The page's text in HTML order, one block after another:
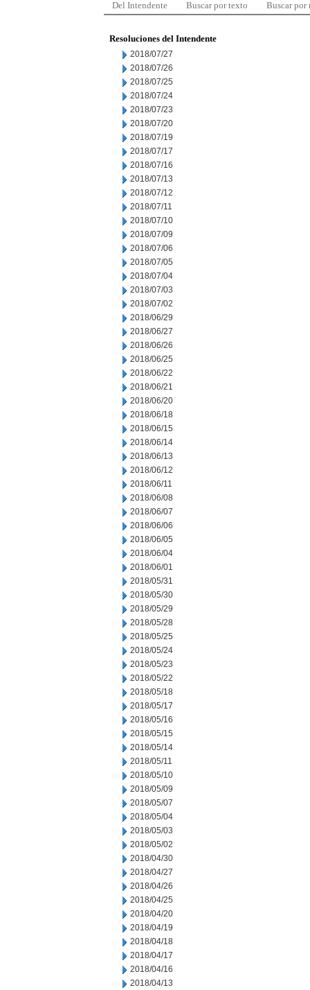
Del Intendente Buscar por texto Buscar por
Resoluciones del Intendente
2018/07/27
2018/07/26
2018/07/25
2018/07/24
2018/07/23
2018/07/20
2018/07/19
2018/07/17
2018/07/16
2018/07/13
2018/07/12
2018/07/11
2018/07/10
2018/07/09
2018/07/06
2018/07/05
2018/07/04
2018/07/03
2018/07/02
2018/06/29
2018/06/27
2018/06/26
2018/06/25
2018/06/22
2018/06/21
2018/06/20
2018/06/18
2018/06/15
2018/06/14
2018/06/13
2018/06/12
2018/06/11
2018/06/08
2018/06/07
2018/06/06
2018/06/05
2018/06/04
2018/06/01
2018/05/31
2018/05/30
2018/05/29
2018/05/28
2018/05/25
2018/05/24
2018/05/23
2018/05/22
2018/05/18
2018/05/17
2018/05/16
2018/05/15
2018/05/14
2018/05/11
2018/05/10
2018/05/09
2018/05/07
2018/05/04
2018/05/03
2018/05/02
2018/04/30
2018/04/27
2018/04/26
2018/04/25
2018/04/20
2018/04/19
2018/04/18
2018/04/17
2018/04/16
2018/04/13